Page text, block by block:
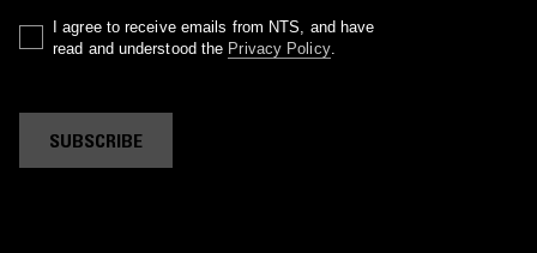
I agree to receive emails from NTS, and have
read and understood the Privacy Policy.
SUBSCRIBE